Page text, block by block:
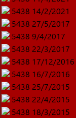
5438 14/2/2021
5438 27/5/2017
5438 9/4/2017
5438 22/3/2017
5438 17/12/2016
5438 16/7/2016
5438 25/7/2015
5438 22/4/2015
5438 18/3/2015